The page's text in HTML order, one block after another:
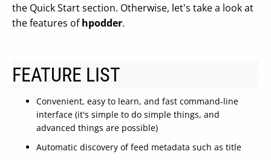
the Quick Start section. Otherwise, let's take a look at
the features ofhpodder.
FEATURE LIST
Convenient, easy to learn, and fast command-line
interface (it's simple to do simple things, and
advanced things are possible)
Automatic discovery of feed metadata such as title